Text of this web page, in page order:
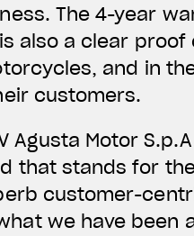
The 4-year
also a clear
and in
customers.
Agusta Motor
that stands for
customer-
we have been